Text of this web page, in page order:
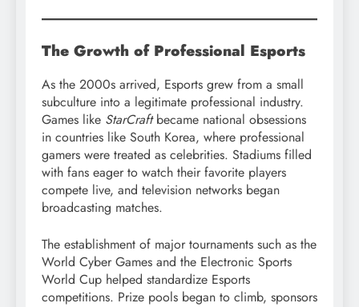
The Growth of Professional Esports
As the 2000s arrived, Esports grew from a small
subculture into a legitimate professional industry.
Games like StarCraftbecame national obsessions
in countries like South Korea, where professional
gamers were treated as celebrities. Stadiums filled
with fans eager to watch their favorite players
compete live, and television networks began
broadcasting matches.
The establishment of major tournaments such as the
World Cyber Games and the Electronic Sports
World Cup helped standardize Esports
competitions. Prize pools began to climb, sponsors